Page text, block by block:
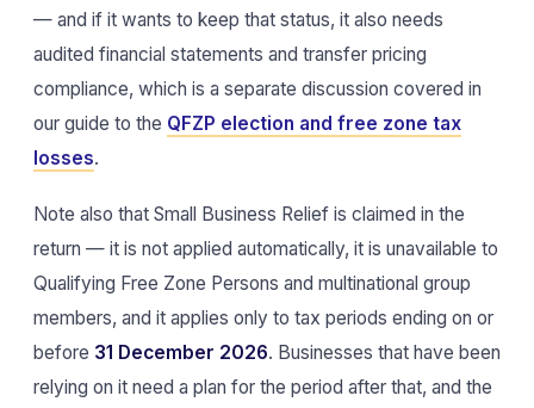
— and if it wants to keep that status, it also needs
audited financial statements and transfer pricing
compliance, which is a separate discussion covered in
our guide to the QFZP election and free zone tax
losses.
Note also that Small Business Relief is claimed in the
return — it is not applied automatically, it is unavailable to
Qualifying Free Zone Persons and multinational group
members, and it applies only to tax periods ending on or
before 31 December 2026. Businesses that have been
relying on it need a plan for the period after that, and the